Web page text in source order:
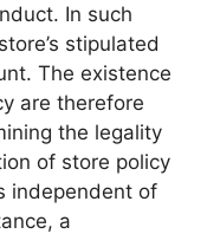
In such
stipulated
The existence
are therefore
the legality
of store policy
independent of
a